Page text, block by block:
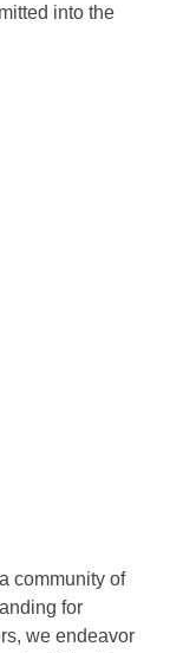
into the
community of
for
we endeavor